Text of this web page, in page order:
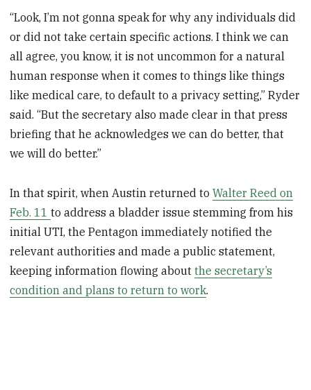
“Look, I’m not gonna speak for why any individuals did
or did not take certain specific actions. I think we can
all agree, you know, it is not uncommon for a natural
human response when it comes to things like things
like medical care, to default to a privacy setting,” Ryder
said. “But the secretary also made clear in that press
briefing that he acknowledges we can do better, that
we will do better.”
In that spirit, when Austin returned toWalter Reed on
Feb. 11to address a bladder issue stemming from his
initial UTI, the Pentagon immediately notified the
relevant authorities and made a public statement,
keeping information flowing aboutthe secretary’s
condition and plans to return to work.